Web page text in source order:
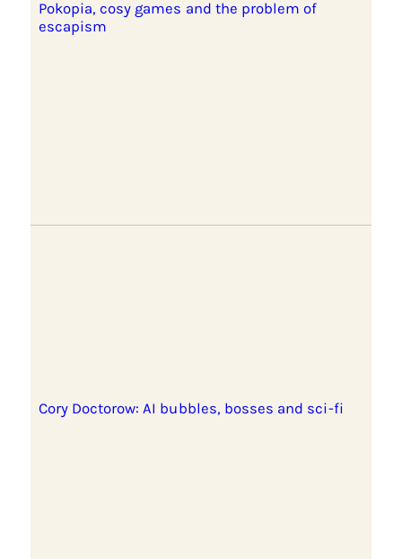
Pokopia, cosy games and the problem of
escapism
Cory Doctorow: AI bubbles, bosses and sci-fi